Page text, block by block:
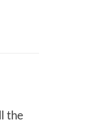
the